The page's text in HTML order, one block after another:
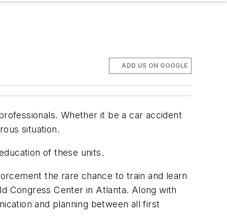
ADD US ON GOOGLE
Whether it be a car accident
situation.
of these units.
the rare chance to train and learn
Congress Center in Atlanta. Along with
and planning between all first